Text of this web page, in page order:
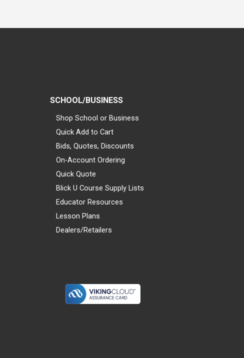
SCHOOL/BUSINESS
Shop School or Business
Quick Add to Cart
Bids, Quotes, Discounts
On-Account Ordering
Quick Quote
Blick U Course Supply Lists
Educator Resources
Lesson Plans
Dealers/Retailers